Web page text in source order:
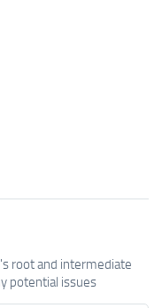
root and intermediate
potential issues